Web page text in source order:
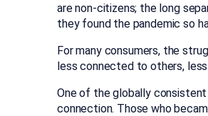
are non-citizens; the long
they found the pandemic so
For many consumers, the
less connected to others,
One of the globally
connection. Those who